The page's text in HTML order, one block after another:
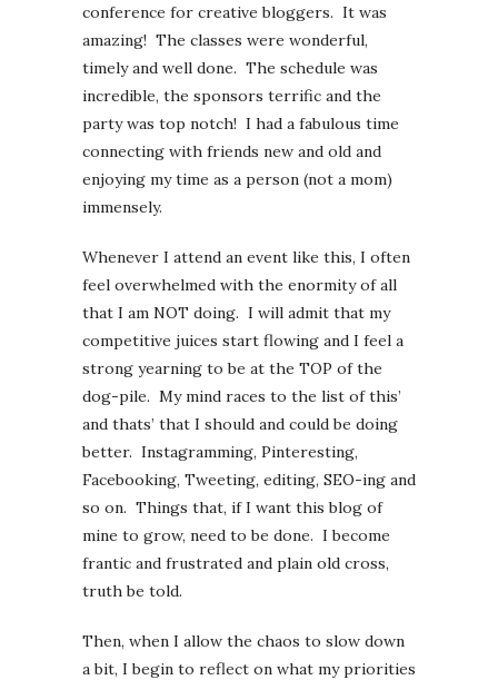
conference for creative bloggers. It was
amazing! The classes were wonderful,
timely and well done. The schedule was
incredible, the sponsors terrific and the
party was top notch! I had a fabulous time
connecting with friends new and old and
enjoying my time as a person (not a mom)
immensely.
Whenever I attend an event like this, I often
feel overwhelmed with the enormity of all
that I am NOT doing. I will admit that my
competitive juices start flowing and I feel a
strong yearning to be at the TOP of the
dog-pile. My mind races to the list of this’
and thats’ that I should and could be doing
better. Instagramming, Pinteresting,
Facebooking, Tweeting, editing, SEO-ing and
so on. Things that, if I want this blog of
mine to grow, need to be done. I become
frantic and frustrated and plain old cross,
truth be told.
Then, when I allow the chaos to slow down
a bit, I begin to reflect on what my priorities